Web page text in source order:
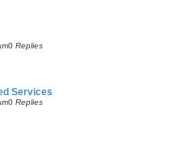
0 Replies
Services
0 Replies